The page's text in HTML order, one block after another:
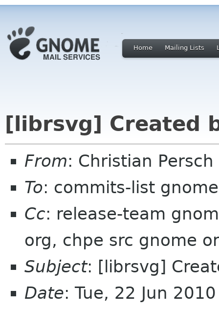
Home Mailing Lists
[librsvg] Created
From: Christian
To: commits-list
Cc: release-team
org, chpe src gnome
Subject: [librsvg]
Date: Tue, 22 Jun